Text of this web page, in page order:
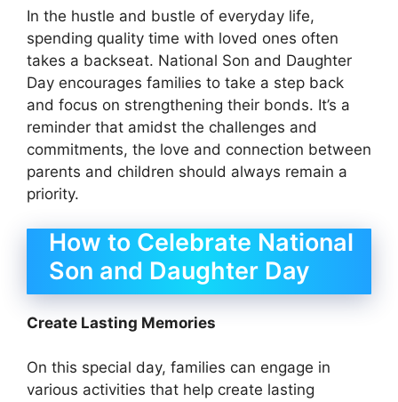
In the hustle and bustle of everyday life,
spending quality time with loved ones often
takes a backseat. National Son and Daughter
Day encourages families to take a step back
and focus on strengthening their bonds. It’s a
reminder that amidst the challenges and
commitments, the love and connection between
parents and children should always remain a
priority.
How to Celebrate National
Son and Daughter Day
Create Lasting Memories
On this special day, families can engage in
various activities that help create lasting